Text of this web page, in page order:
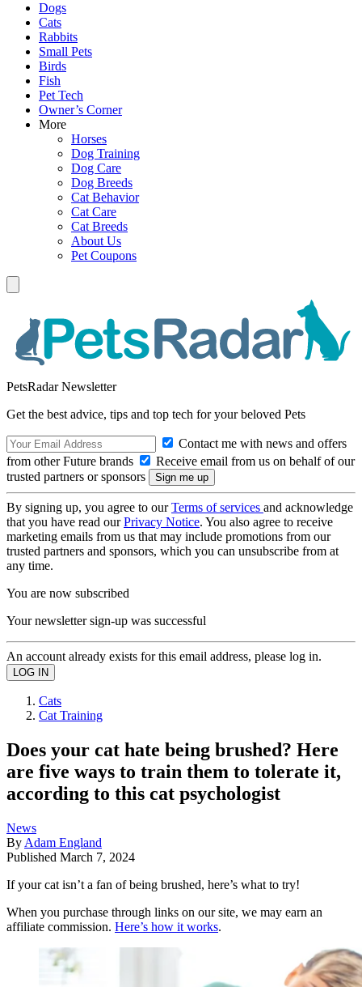
Dogs
Cats
Rabbits
Small Pets
Birds
Fish
Pet Tech
Owner’s Corner
More
Horses
Dog Training
Dog Care
Dog Breeds
Cat Behavior
Cat Care
Cat Breeds
About Us
Pet Coupons
PetsRadar Newsletter
Get the best advice, tips and top tech for your beloved Pets
Contact me with news and offers
from other Future brands
Receive email from us on behalf of our
trusted partners or sponsors
By signing up, you agree to ourTerms of services and acknowledge
that you have read ourPrivacy Notice. You also agree to receive
marketing emails from us that may include promotions from our
trusted partners and sponsors, which you can unsubscribe from at
any time.
You are now subscribed
Your newsletter sign-up was successful
An account already exists for this email address, please log in.
Cats
Cat Training
Does your cat hate being brushed? Here
are five ways to train them to tolerate it,
according to this cat psychologist
News
By Adam England
Published March 7, 2024
If your cat isn’t a fan of being brushed, here’s what to try!
When you purchase through links on our site, we may earn an
affiliate commission. Here’s how it works.